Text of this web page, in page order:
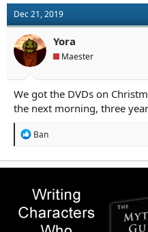
t
i
o
n
s
:
Dec 21, 2019
Yora
Maester
We got the DVDs on
the next morning, three
R
c
i
o
n
s
Ban